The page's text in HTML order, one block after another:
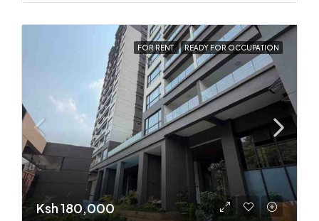
FOR RENT READY FOR OCCUPATION
Ksh 180,000